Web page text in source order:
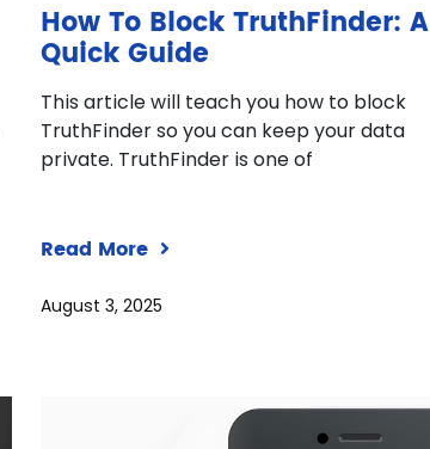
How To Block TruthFinder: A
Quick Guide
This article will teach you how to block
TruthFinder so you can keep your data
private. TruthFinder is one of
Read More
August 3, 2025